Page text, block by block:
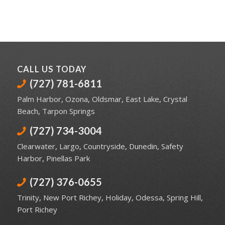
CALL US TODAY
(727) 781-6811
Palm Harbor, Ozona, Oldsmar, East Lake, Crystal
Beach, Tarpon Springs
(727) 734-3004
Clearwater, Largo, Countryside, Dunedin, Safety
Harbor, Pinellas Park
(727) 376-0655
Trinity, New Port Richey, Holiday, Odessa, Spring Hill,
Port Richey